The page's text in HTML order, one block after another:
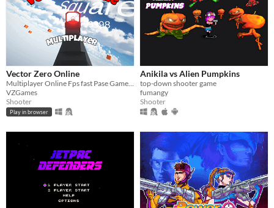
Vector Zero Online
Multiplayer Online Fps fast Pase Gameplay
VZGames
Shooter
Play in browser
Anikila vs Alien Pumpkins
top-down shooter game
fumangy
Shooter